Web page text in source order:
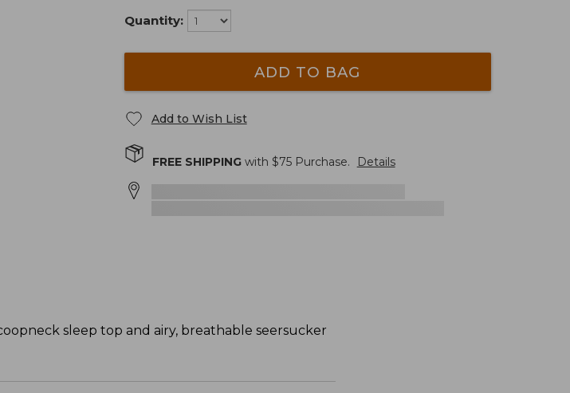
Quantity:
ADD TO BAG
Add to Wish List
FREE SHIPPINGwith $75Purchase. Details
sleep top and airy, breathable seersucker